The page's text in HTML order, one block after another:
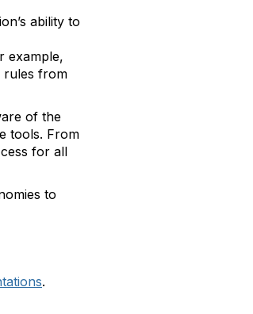
ability to
example,
rules from
of the
tools. From
for all
to
.